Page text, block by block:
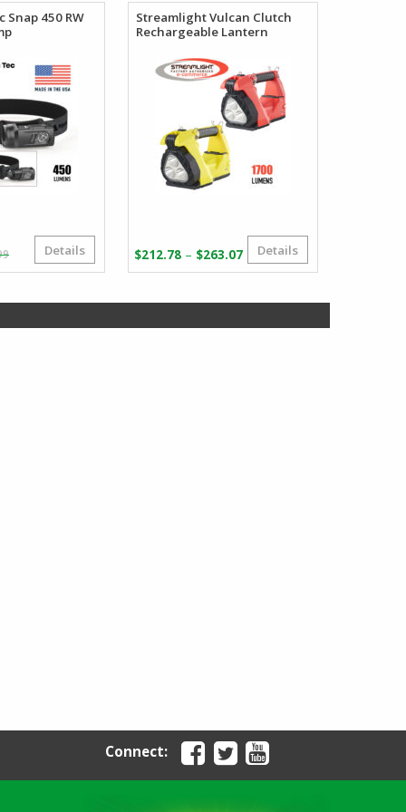
Snap 450 RW
Original
price
$41.99.
Current
price
$39.99.
Details
Streamlight Vulcan Clutch
Rechargeable Lantern
$212.78 – $263.07Price
range:
$263.07
Details
Connect: